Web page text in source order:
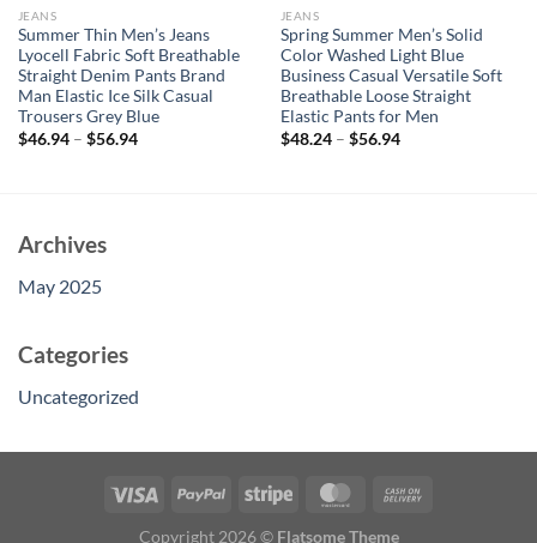
JEANS
Summer Thin Men’s Jeans
Lyocell Fabric Soft Breathable
Straight Denim Pants Brand
Man Elastic Ice Silk Casual
Trousers Grey Blue
$46.94– $56.94
JEANS
Spring Summer Men’s Solid
Color Washed Light Blue
Business Casual Versatile Soft
Breathable Loose Straight
Elastic Pants for Men
$48.24– $56.94
Archives
May 2025
Categories
Uncategorized
Copyright 2026 © Flatsome Theme